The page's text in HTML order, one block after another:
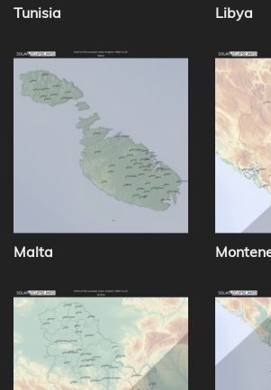
Tunisia Libya
Malta